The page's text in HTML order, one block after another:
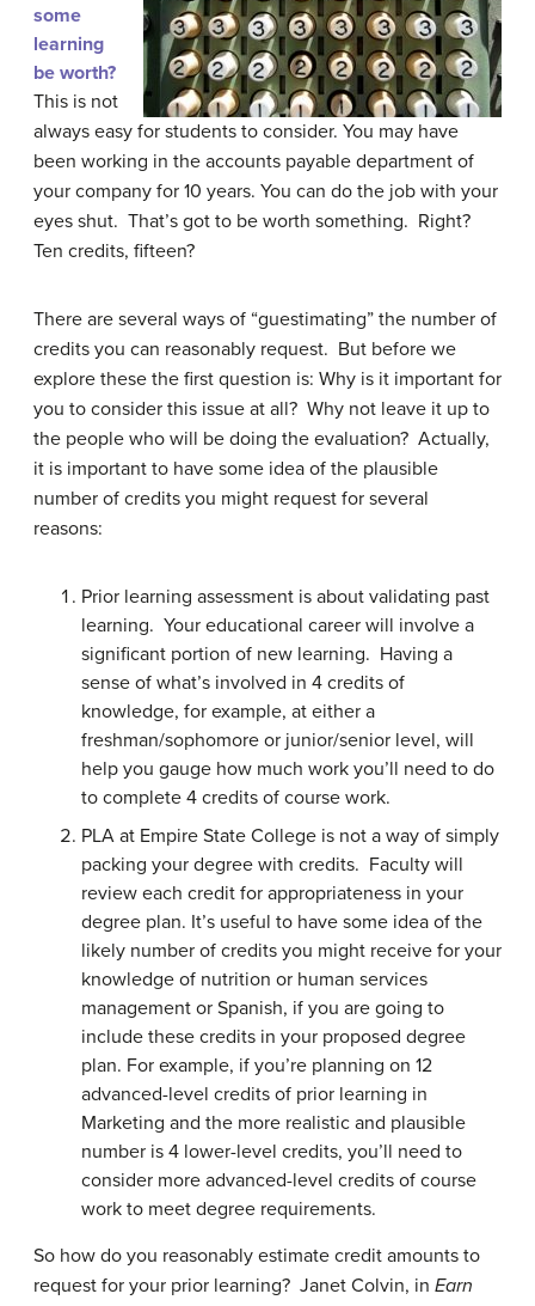
some
learning
be worth?
This is not
always easy for students to consider. You may have
been working in the accounts payable department of
your company for 10 years. You can do the job with your
eyes shut. That’s got to be worth something. Right?
Ten credits, fifteen?
There are several ways of “guestimating” the number of
credits you can reasonably request. But before we
explore these the first question is: Why is it important for
you to consider this issue at all? Why not leave it up to
the people who will be doing the evaluation? Actually,
it is important to have some idea of the plausible
number of credits you might request for several
reasons:
Prior learning assessment is about validating past
learning. Your educational career will involve a
significant portion of new learning. Having a
sense of what’s involved in 4 credits of
knowledge, for example, at either a
freshman/sophomore or junior/senior level, will
help you gauge how much work you’ll need to do
to complete 4 credits of course work.
PLA at Empire State College is not a way of simply
packing your degree with credits. Faculty will
review each credit for appropriateness in your
degree plan. It’s useful to have some idea of the
likely number of credits you might receive for your
knowledge of nutrition or human services
management or Spanish, if you are going to
include these credits in your proposed degree
plan. For example, if you’re planning on 12
advanced-level credits of prior learning in
Marketing and the more realistic and plausible
number is 4 lower-level credits, you’ll need to
consider more advanced-level credits of course
work to meet degree requirements.
So how do you reasonably estimate credit amounts to
request for your prior learning? Janet Colvin, in Earn